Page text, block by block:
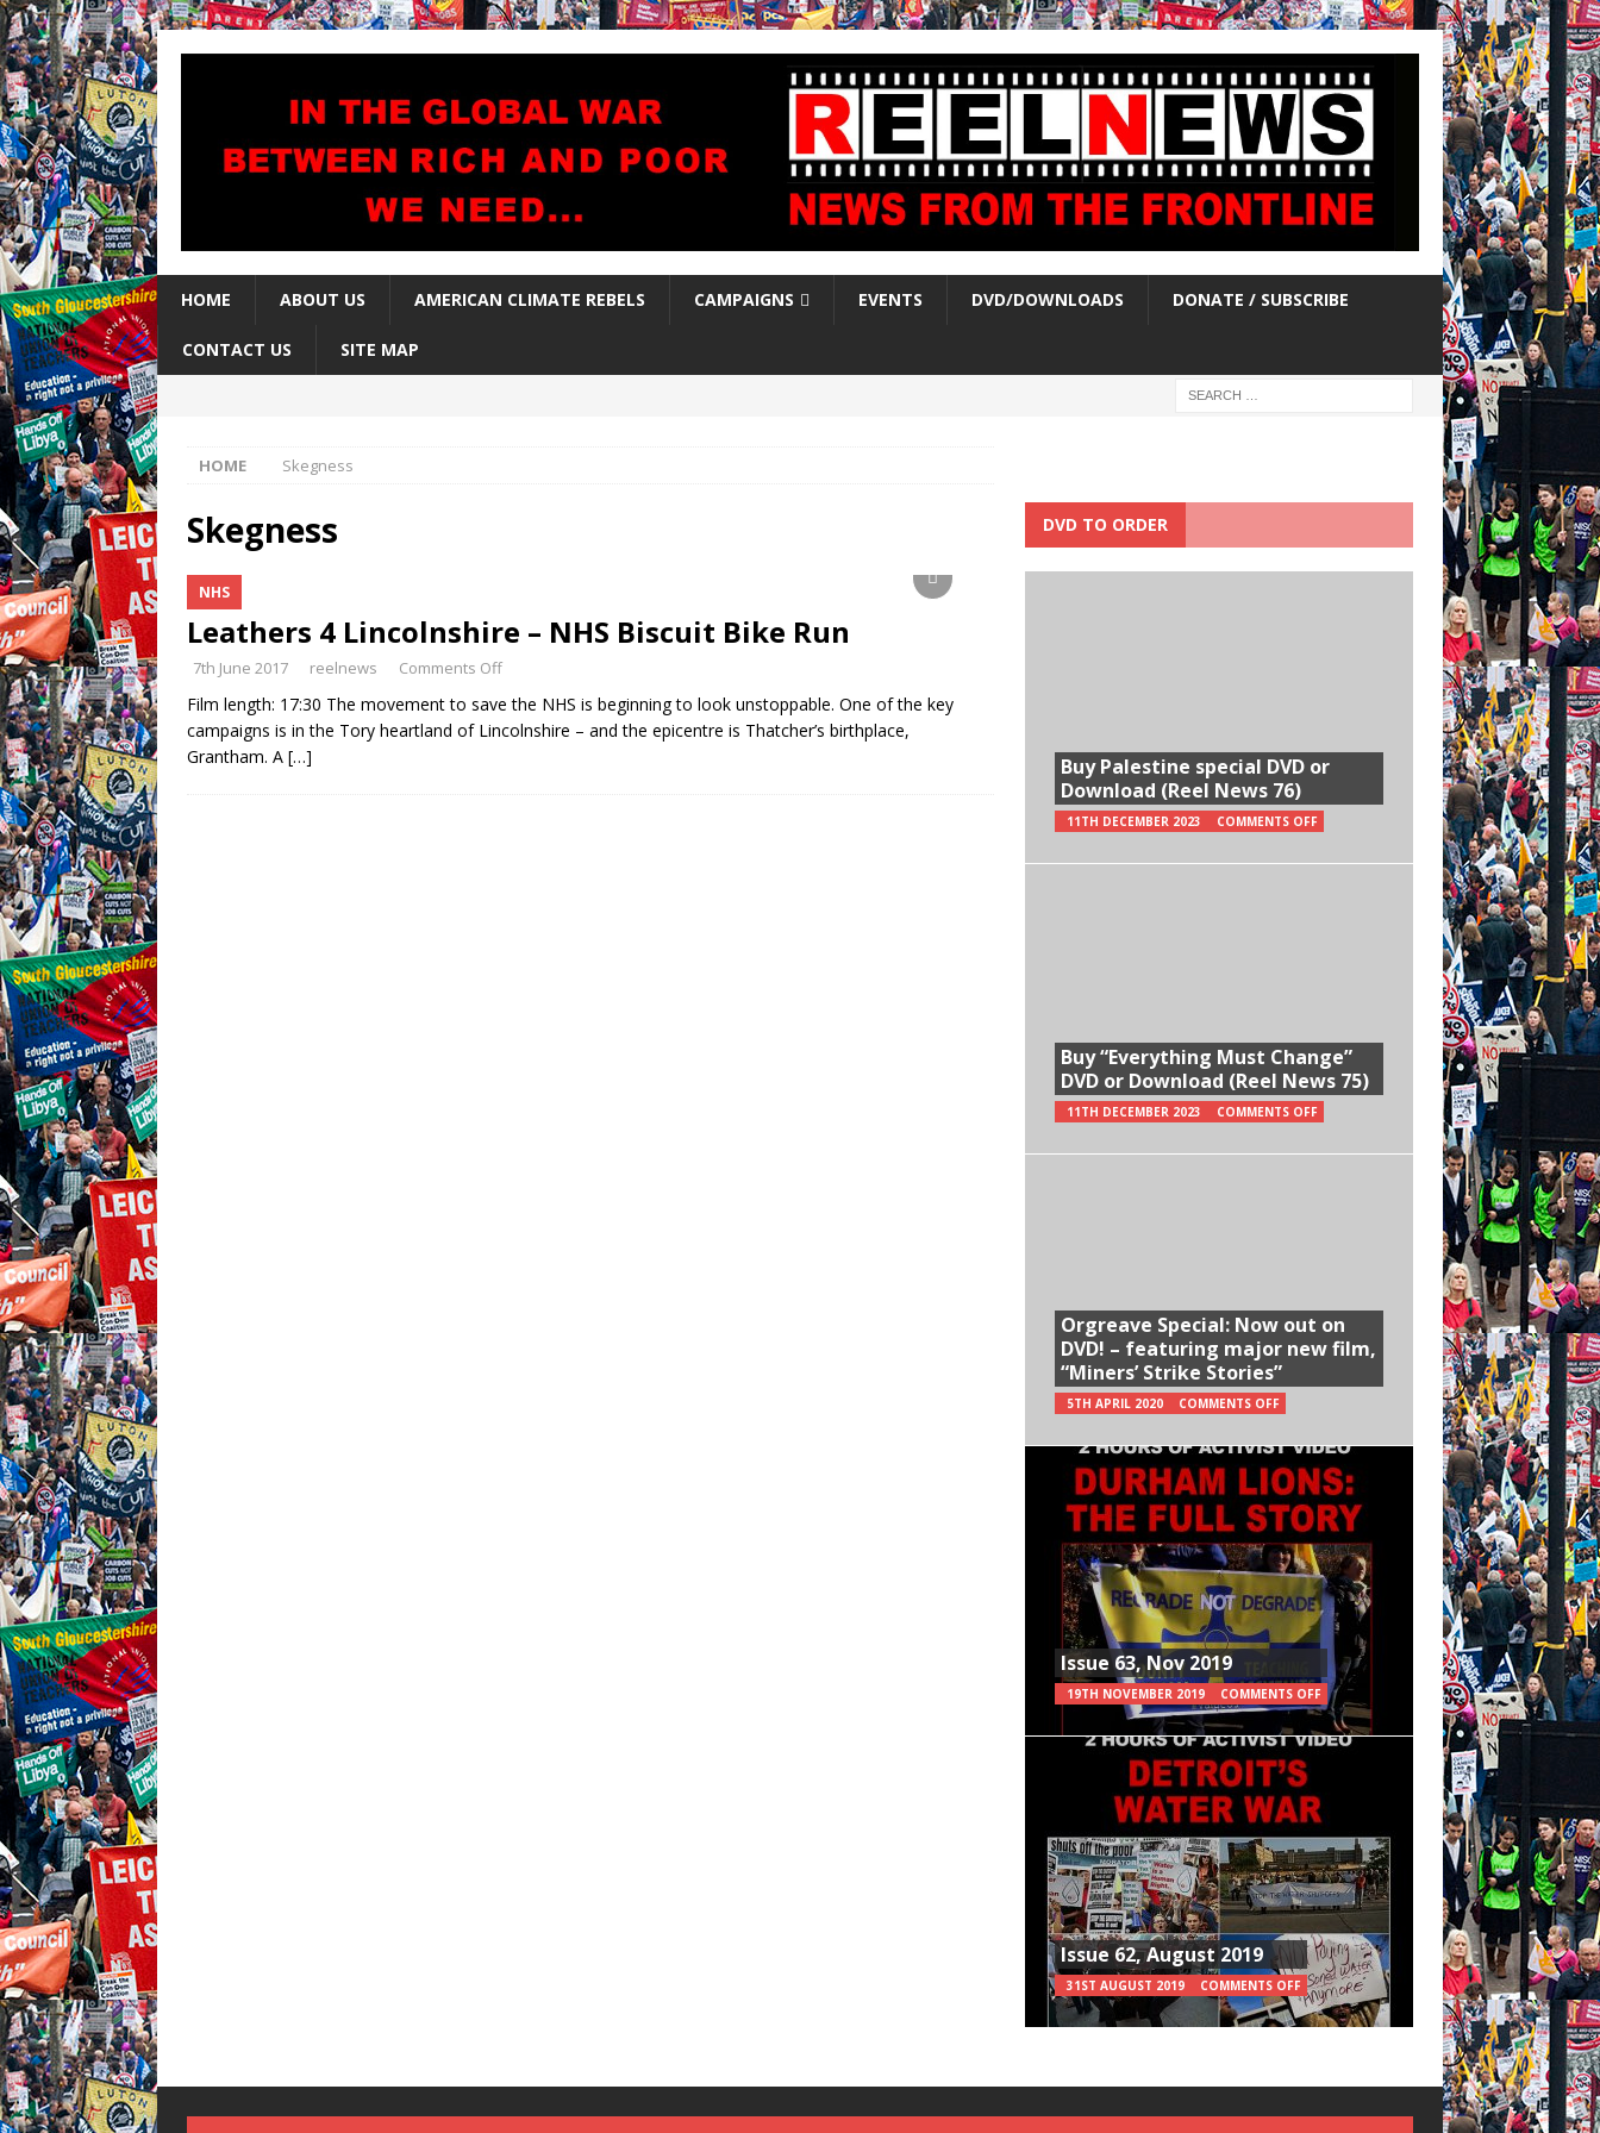
HOME ABOUT US AMERICAN CLIMATE REBELS CAMPAIGNS EVENTS DVD/DOWNLOADS DONATE / SUBSCRIBE
CONTACT US SITE MAP
HOME Skegness
Skegness
NHS
Leathers 4 Lincolnshire – NHS Biscuit Bike Run
7th June 2017 reelnews Comments Off
Film length: 17:30 The movement to save the NHS is beginning to look unstoppable. One of the key
campaigns is in the Tory heartland of Lincolnshire – and the epicentre is Thatcher’s birthplace,
Grantham. A […]
DVD TO ORDER
Buy Palestine special DVD or
Download (Reel News 76)
11TH DECEMBER 2023 COMMENTS OFF
Buy “Everything Must Change”
DVD or Download (Reel News 75)
11TH DECEMBER 2023 COMMENTS OFF
Orgreave Special: Now out on
DVD! – featuring major new film,
“Miners’ Strike Stories”
5TH APRIL 2020 COMMENTS OFF
Issue 63, Nov 2019
19TH NOVEMBER 2019 COMMENTS OFF
Issue 62, August 2019
31ST AUGUST 2019 COMMENTS OFF